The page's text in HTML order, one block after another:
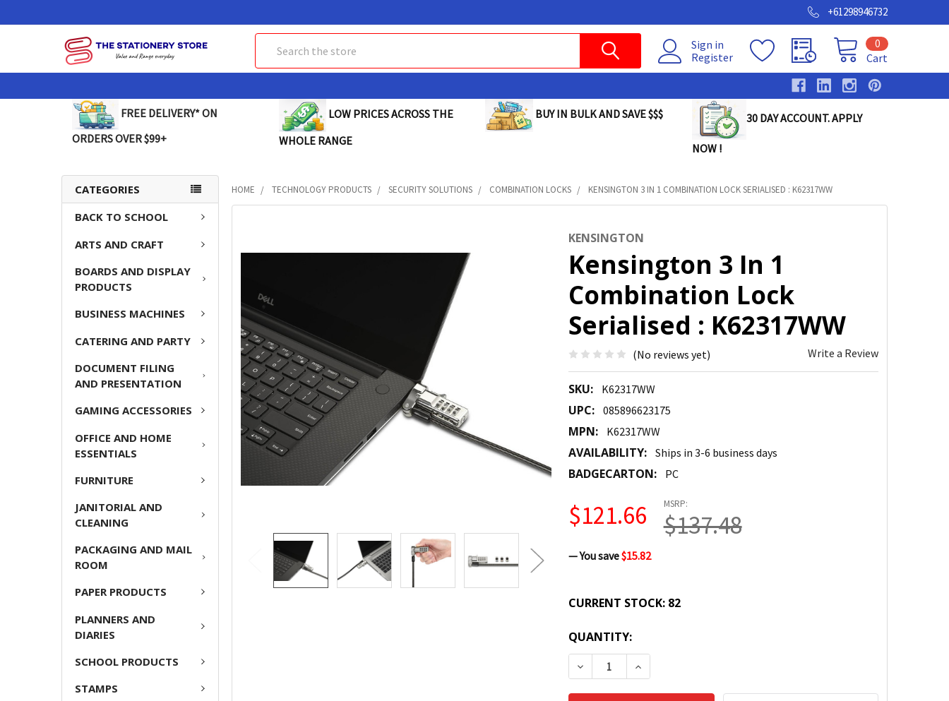
+61298946732
Sign in
Register
Cart
0
FREE DELIVERY* ON
ORDERS OVER $99+
LOW PRICES ACROSS THE
WHOLE RANGE
BUY IN BULK AND SAVE $$$ 30 DAY ACCOUNT. APPLY
NOW !
CATEGORIES
BACK TO SCHOOL
ARTS AND CRAFT
BOARDS AND DISPLAY
PRODUCTS
BUSINESS MACHINES
CATERING AND PARTY
DOCUMENT FILING
AND PRESENTATION
GAMING ACCESSORIES
OFFICE AND HOME
ESSENTIALS
FURNITURE
JANITORIAL AND
CLEANING
PACKAGING AND MAIL
ROOM
PAPER PRODUCTS
PLANNERS AND
DIARIES
SCHOOL PRODUCTS
STAMPS
HOME TECHNOLOGY PRODUCTS SECURITY SOLUTIONS COMBINATION LOCKS KENSINGTON 3 IN 1 COMBINATION LOCK SERIALISED : K62317WW
KENSINGTON
Kensington 3 In 1
Combination Lock
Serialised : K62317WW
(No reviews yet) Write a Review
SKU: K62317WW
UPC: 085896623175
MPN: K62317WW
AVAILABILITY: Ships in 3-6 business days
BADGECARTON: PC
MSRP:
$137.48
$121.66
— You save$15.82
CURRENT STOCK: 82
QUANTITY:
DECREASE QUANTITY:INCREASE QUANTITY:
TOGETHER:
ALL
ADD
SELECTED
TO CART